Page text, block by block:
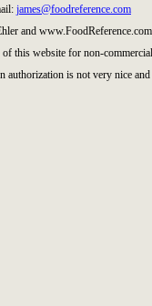
james@foodreference.com
and
this website for non-
is not very nice